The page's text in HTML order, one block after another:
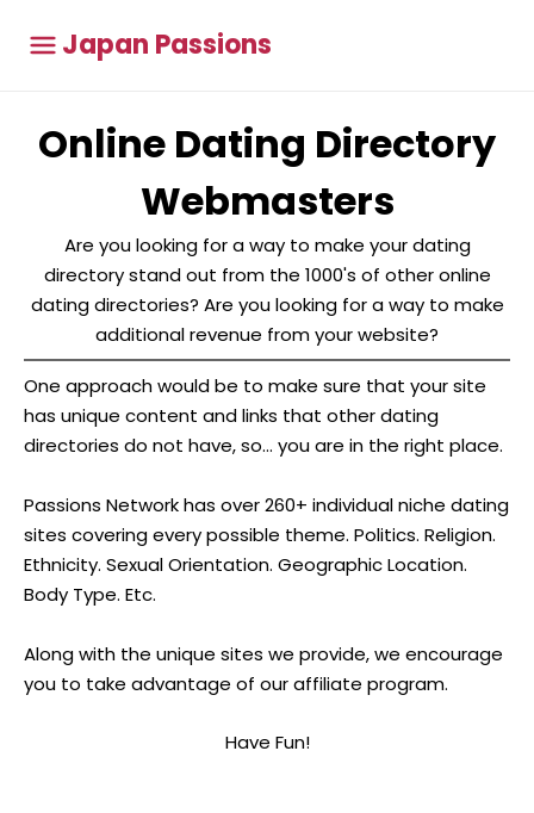
Japan Passions
Online Dating Directory
Webmasters
Are you looking for a way to make your dating
directory stand out from the 1000's of other online
dating directories? Are you looking for a way to make
additional revenue from your website?
One approach would be to make sure that your site
has unique content and links that other dating
directories do not have, so... you are in the right place.
Passions Network has over 260+ individual niche dating
sites covering every possible theme. Politics. Religion.
Ethnicity. Sexual Orientation. Geographic Location.
Body Type. Etc.
Along with the unique sites we provide, we encourage
you to take advantage of our affiliate program.
Have Fun!